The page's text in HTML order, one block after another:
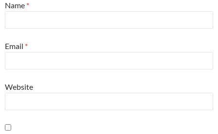
Name *
Email *
Website